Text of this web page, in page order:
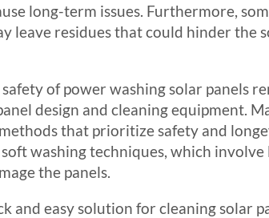
long-term issues. Furthermore,
residues that could hinder the
of power washing solar panels
design and cleaning equipment.
that prioritize safety and
washing techniques, which involve
the panels.
and easy solution for cleaning solar